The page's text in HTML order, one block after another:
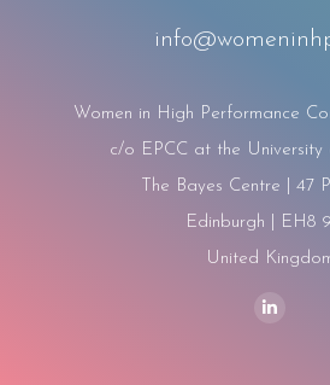
Women in High Performance
c/o EPCC at the University
The Bayes Centre | 47
Edinburgh | EH8
United